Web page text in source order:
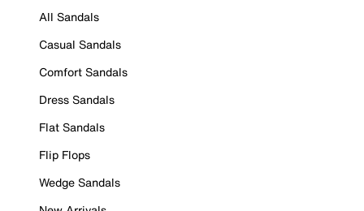
All Sandals
Casual Sandals
Comfort Sandals
Dress Sandals
Flat Sandals
Flip Flops
Wedge Sandals